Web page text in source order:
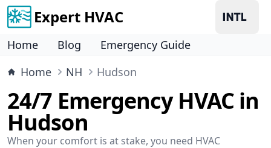
Expert HVAC
Home Blog
Emergency Guide
Home
NH Hudson
24/7 Emergency HVAC in
Hudson
When your comfort is at stake, you need HVAC